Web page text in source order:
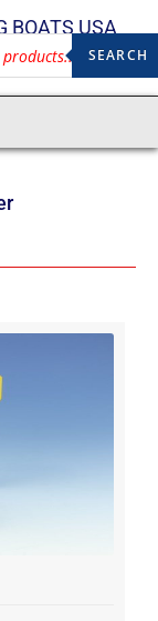
BOATS USA
SEARCH